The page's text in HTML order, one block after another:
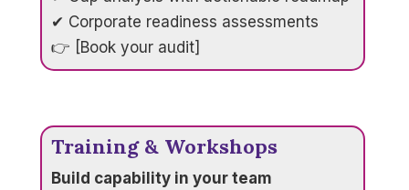
✔ Corporate readiness assessments
👉 [Book your audit]
Training & Workshops
Build capability in your team